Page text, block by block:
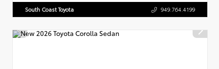
South Coast Toyota 949.764.4199